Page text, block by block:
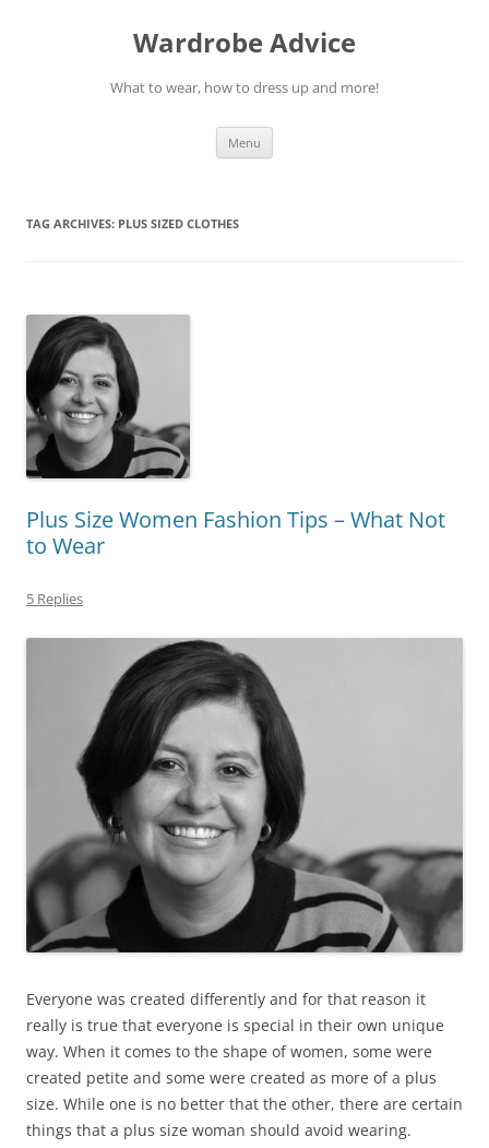
Wardrobe Advice
What to wear, how to dress up and more!
Menu
TAG ARCHIVES: PLUS SIZED CLOTHES
Plus Size Women Fashion Tips – What Not
to Wear
5 Replies
Everyone was created differently and for that reason it
really is true that everyone is special in their own unique
way. When it comes to the shape of women, some were
created petite and some were created as more of a plus
size. While one is no better that the other, there are certain
things that a plus size woman should avoid wearing.